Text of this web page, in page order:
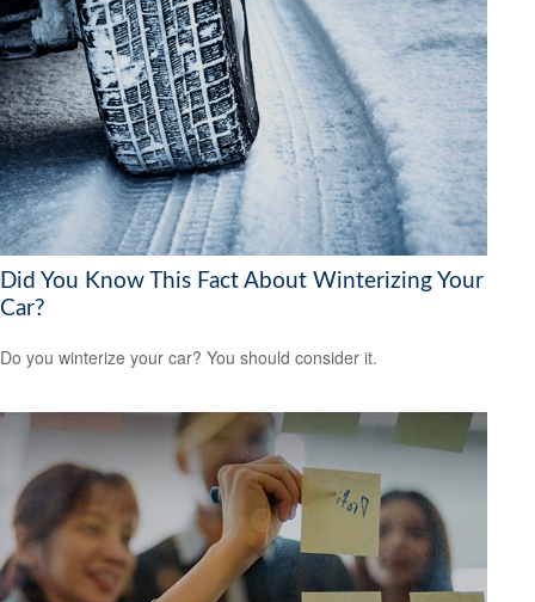
Did You Know This Fact About Winterizing Your
Car?
Do you winterize your car? You should consider it.